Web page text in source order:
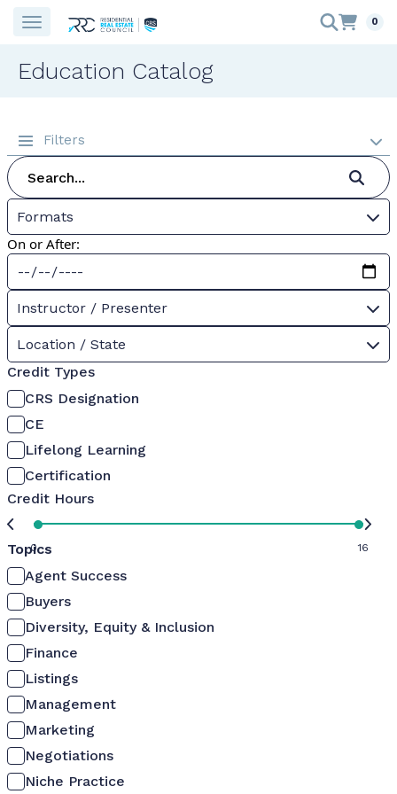
0
Education Catalog
Filters
Formats
On or After:
Instructor / Presenter
Location / State
Credit Types
CRS Designation
CE
Lifelong Learning
Certification
Credit Hours
0 16
Topics
Agent Success
Buyers
Diversity, Equity & Inclusion
Finance
Listings
Management
Marketing
Negotiations
Niche Practice